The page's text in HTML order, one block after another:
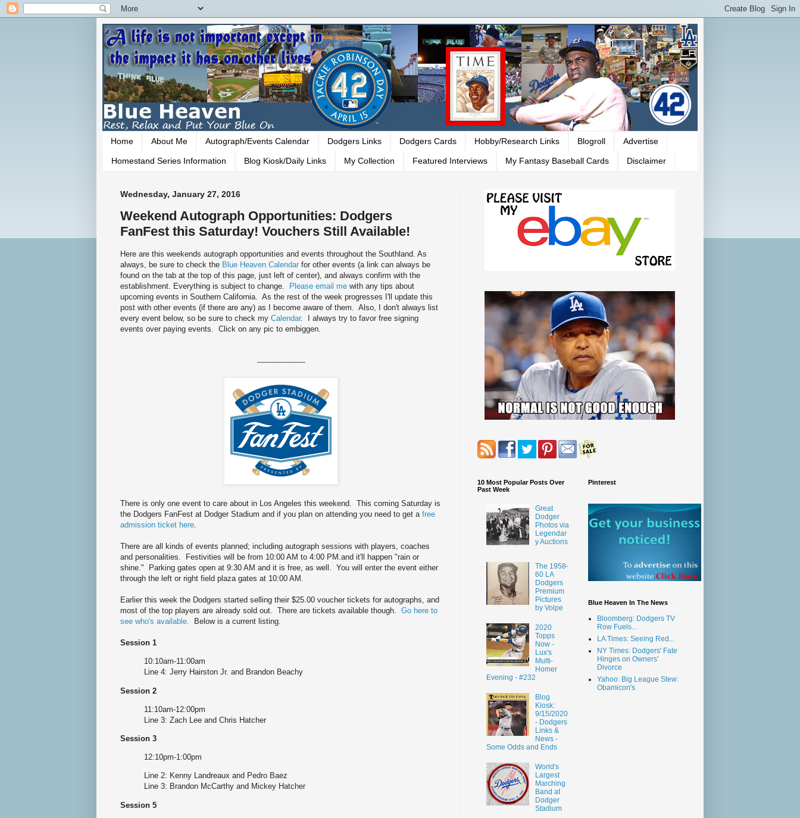
Home About Me Autograph/Events Calendar Dodgers Links Dodgers Cards Hobby/Research Links Blogroll Advertise
Homestand Series Information Blog Kiosk/Daily Links My Collection Featured Interviews My Fantasy Baseball Cards Disclaimer
Wednesday, January 27, 2016
Weekend Autograph Opportunities: Dodgers
FanFest this Saturday! Vouchers Still Available!
Here are this weekends autograph opportunities and events throughout the Southland. As
always, be sure to check the Blue Heaven Calendar for other events (a link can always be
found on the tab at the top of this page, just left of center), and always confirm with the
establishment. Everything is subject to change.
Please email me with any tips about
upcoming events in Southern California. As the rest of the week progresses I'll update this
post with other events (if there are any) as I become aware of them. Also, I don't always list
every event below, so be sure to check my Calendar. I always try to favor free signing
events over paying events. Click on any pic to embiggen.
---------------------------
There is only one event to care about in Los Angeles this weekend. This coming Saturday is
the Dodgers FanFest at Dodger Stadium and if you plan on attending you need to get a free
admission ticket here.
There are all kinds of events planned; including autograph sessions with players, coaches
and personalities. Festivities will be from 10:00 AM to 4:00 PM.and it'll happen "rain or
shine." Parking gates open at 9:30 AM and it is free, as well. You will enter the event either
through the left or right field plaza gates at 10:00 AM.
Earlier this week the Dodgers started selling their $25.00 voucher tickets for autographs, and
most of the top players are already sold out. There are tickets available though. Go here to
see who's available.
Below is a current listing.
Session 1
10:10am-11:00am
Line 4: Jerry Hairston Jr. and Brandon Beachy
Session 2
11:10am-12:00pm
Line 3: Zach Lee and Chris Hatcher
Session 3
12:10pm-1:00pm
Line 2: Kenny Landreaux and Pedro Baez
Line 3: Brandon McCarthy and Mickey Hatcher
Session 5
10 Most Popular Posts Over
Past Week
Great
Dodger
Photos via
Legendar
y Auctions
The 1958-
60 LA
Dodgers
Premium
Pictures
by Volpe
2020
Topps
Now -
Lux's
Multi-
Homer
Evening - #232
Blog
Kiosk:
9/15/2020
- Dodgers
Links &
News -
Some Odds and Ends
World's
Largest
Marching
Band at
Dodger
Stadium
Pinterest
Blue Heaven In The News
Bloomberg: Dodgers TV
Row Fuels...
LA Times: Seeing Red...
NY Times: Dodgers' Fate
Hinges on Owners'
Divorce
Yahoo: Big League Stew:
Obamicon's